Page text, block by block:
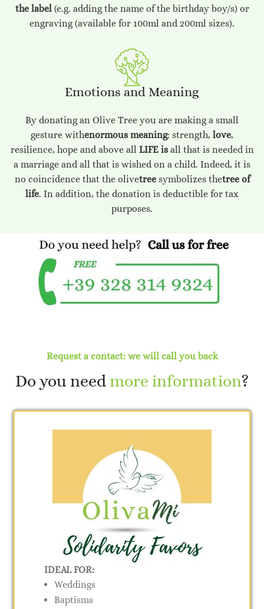
the label(e.g. adding the name of the birthday boy/s) or
engraving (available for 100ml and 200ml sizes).
Emotions and Meaning
By donating an Olive Tree you are making a small
gesture withenormous meaning: strength, love,
resilience, hope and above all LIFE is all that is needed in
a marriage and all that is wished on a child. Indeed, it is
no coincidence that the olivetreesymbolizes thetree of
life. In addition, the donation is deductible for tax
purposes.
Request a contact: we will call you back
Do you need more information?
IDEAL FOR:
Weddings
Baptisms